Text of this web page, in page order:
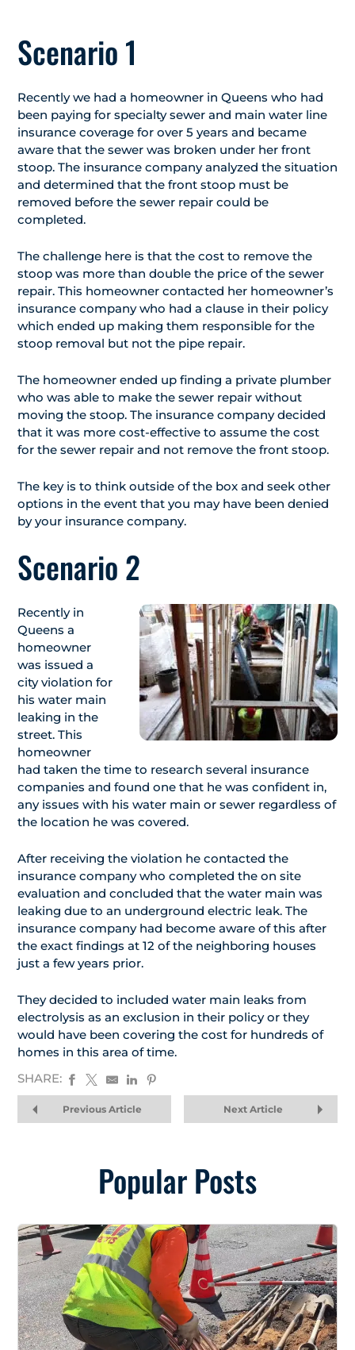
Scenario 1
Recently we had a homeowner in Queens who had
been paying for specialty sewer and main water line
insurance coverage for over 5 years and became
aware that the sewer was broken under her front
stoop. The insurance company analyzed the situation
and determined that the front stoop must be
removed before the sewer repair could be
completed.
The challenge here is that the cost to remove the
stoop was more than double the price of the sewer
repair. This homeowner contacted her homeowner’s
insurance company who had a clause in their policy
which ended up making them responsible for the
stoop removal but not the pipe repair.
The homeowner ended up finding a private plumber
who was able to make the sewer repair without
moving the stoop. The insurance company decided
that it was more cost-effective to assume the cost
for the sewer repair and not remove the front stoop.
The key is to think outside of the box and seek other
options in the event that you may have been denied
by your insurance company.
Scenario 2
Recently in
Queens a
homeowner
was issued a
city violation for
his water main
leaking in the
street. This
homeowner
had taken the time to research several insurance
companies and found one that he was confident in,
any issues with his water main or sewer regardless of
the location he was covered.
After receiving the violation he contacted the
insurance company who completed the on site
evaluation and concluded that the water main was
leaking due to an underground electric leak. The
insurance company had become aware of this after
the exact findings at 12 of the neighboring houses
just a few years prior.
They decided to included water main leaks from
electrolysis as an exclusion in their policy or they
would have been covering the cost for hundreds of
homes in this area of time.
SHARE:
Previous Article Next Article
Popular Posts